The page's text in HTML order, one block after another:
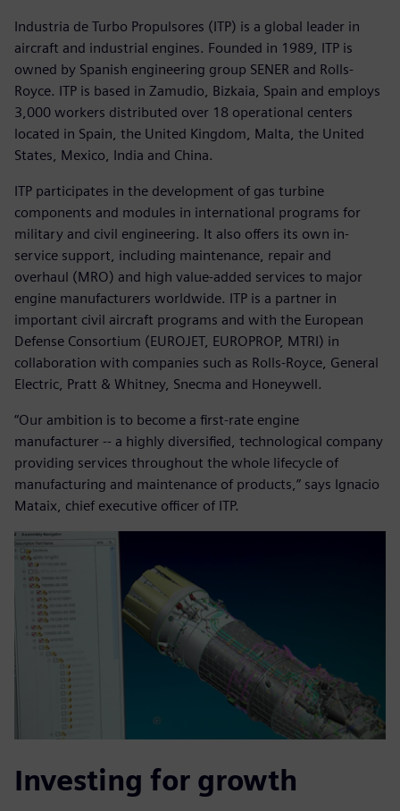
Industria de Turbo Propulsores (ITP) is a global leader in
aircraft and industrial engines. Founded in 1989, ITP is
owned by Spanish engineering group SENER and Rolls-
Royce. ITP is based in Zamudio, Bizkaia, Spain and employs
3,000 workers distributed over 18 operational centers
located in Spain, the United Kingdom, Malta, the United
States, Mexico, India and China.
ITP participates in the development of gas turbine
components and modules in international programs for
military and civil engineering. It also offers its own in-
service support, including maintenance, repair and
overhaul (MRO) and high value-added services to major
engine manufacturers worldwide. ITP is a partner in
important civil aircraft programs and with the European
Defense Consortium (EUROJET, EUROPROP, MTRI) in
collaboration with companies such as Rolls-Royce, General
Electric, Pratt & Whitney, Snecma and Honeywell.
“Our ambition is to become a first-rate engine
manufacturer -- a highly diversified, technological company
providing services throughout the whole lifecycle of
manufacturing and maintenance of products,” says Ignacio
Mataix, chief executive officer of ITP.
Investing for growth